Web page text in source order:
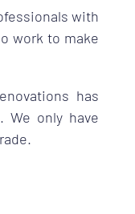
with
work to make
has
We only have